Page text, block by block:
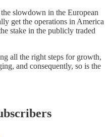
slowdown in the European
get the operations in America
stake in the publicly traded
all the right steps for growth,
and consequently, so is the